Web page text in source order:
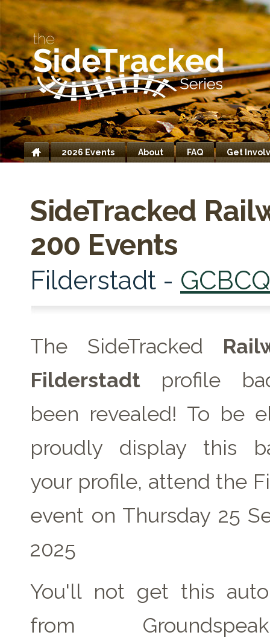
Home
2026 Events About FAQ Get
SideTracked
200 Events
Filderstadt -
The SideTracked
Filderstadt profile
been revealed! To be
proudly display this
your profile, attend the
event on Thursday 25
2025
You'll not get this
from